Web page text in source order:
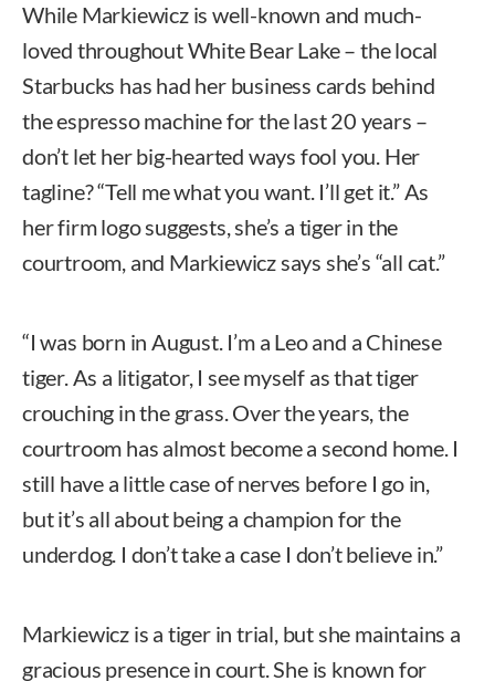
While Markiewicz is well-known and much-
loved throughout White Bear Lake – the local
Starbucks has had her business cards behind
the espresso machine for the last 20 years –
don’t let her big-hearted ways fool you. Her
tagline? “Tell me what you want. I’ll get it.” As
her firm logo suggests, she’s a tiger in the
courtroom, and Markiewicz says she’s “all cat.”
“I was born in August. I’m a Leo and a Chinese
tiger. As a litigator, I see myself as that tiger
crouching in the grass. Over the years, the
courtroom has almost become a second home. I
still have a little case of nerves before I go in,
but it’s all about being a champion for the
underdog. I don’t take a case I don’t believe in.”
Markiewicz is a tiger in trial, but she maintains a
gracious presence in court. She is known for